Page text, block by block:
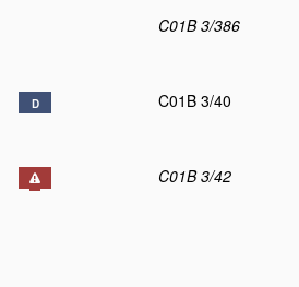
C01B 3/386
D C01B 3/40
C01B 3/42